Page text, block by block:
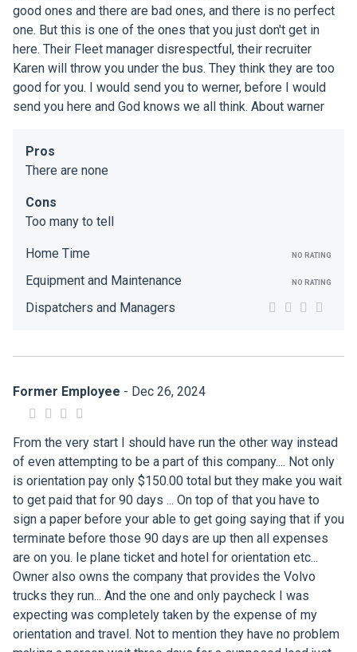
good ones and there are bad ones, and there is no perfect
one. But this is one of the ones that you just don't get in
here. Their Fleet manager disrespectful, their recruiter
Karen will throw you under the bus. They think they are too
good for you. I would send you to werner, before I would
send you here and God knows we all think. About warner
Pros
There are none
Cons
Too many to tell
Home Time NO RATING
Equipment and Maintenance NO RATING
Dispatchers and Managers
Former Employee - Dec 26, 2024
From the very start I should have run the other way instead
of even attempting to be a part of this company.... Not only
is orientation pay only $150.00 total but they make you wait
to get paid that for 90 days ... On top of that you have to
sign a paper before your able to get going saying that if you
terminate before those 90 days are up then all expenses
are on you. Ie plane ticket and hotel for orientation etc...
Owner also owns the company that provides the Volvo
trucks they run... And the one and only paycheck I was
expecting was completely taken by the expense of my
orientation and travel. Not to mention they have no problem